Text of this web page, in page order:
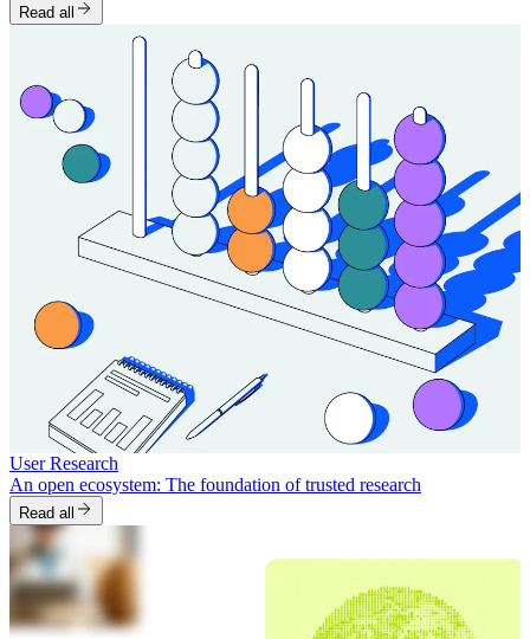
Read all
User Research
An open ecosystem: The foundation of trusted research
Read all